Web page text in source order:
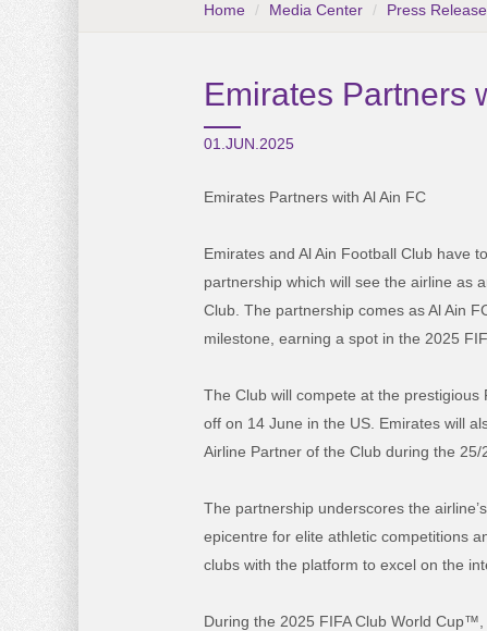
Home Media Center Press
Emirates Partners
01.JUN.2025
Emirates Partners with Al Ain FC
Emirates and Al Ain Football Club have
partnership which will see the airline as
Club. The partnership comes as Al Ain
milestone, earning a spot in the 2025
The Club will compete at the prestigious
off on 14 June in the US. Emirates will
Airline Partner of the Club during the 25/
The partnership underscores the
epicentre for elite athletic competitions
clubs with the platform to excel on the
During the 2025 FIFA Club World